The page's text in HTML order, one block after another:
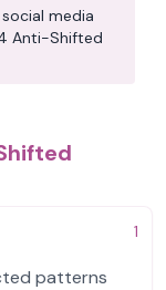
media
Anti-Shifted
1
patterns